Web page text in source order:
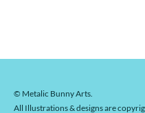
© Metalic Bunny Arts.
All Illustrations & designs are